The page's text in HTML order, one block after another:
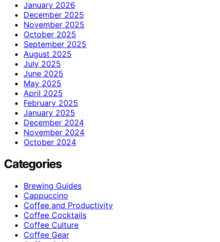
January 2026
December 2025
November 2025
October 2025
September 2025
August 2025
July 2025
June 2025
May 2025
April 2025
February 2025
January 2025
December 2024
November 2024
October 2024
Categories
Brewing Guides
Cappuccino
Coffee and Productivity
Coffee Cocktails
Coffee Culture
Coffee Gear